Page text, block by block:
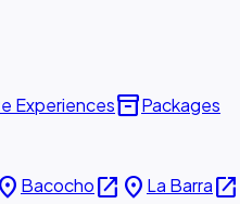
Experiencesinventory_2Packages
place Bacochoopen_in_new place La Barraopen_in_new